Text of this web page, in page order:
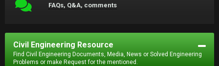
FAQs, Q&A, comments
Civil Engineering Resource
Find Civil Engineering Documents, Media, News or Solved Engineering
Problems or make Request for the mentioned.